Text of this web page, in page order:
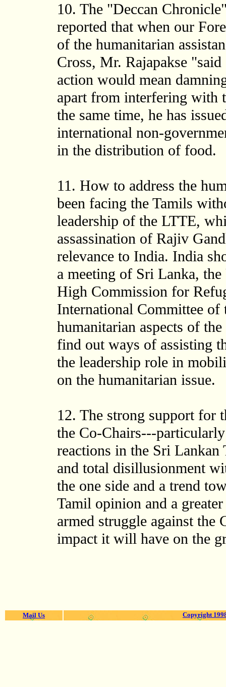
10. The "Deccan
reported that when our
of the humanitarian
Cross, Mr. Rajapakse
action would mean
apart from interfering with
the same time, he has
international non-
in the distribution of food.
11. How to address the
been facing the Tamils
leadership of the LTTE,
assassination of Rajiv
relevance to India. India
a meeting of Sri Lanka,
High Commission for
International Committee of
humanitarian aspects of
find out ways of assisting
the leadership role in
on the humanitarian issue.
12. The strong support for
the Co-Chairs---
reactions in the Sri
and total disillusionment
the one side and a trend
Tamil opinion and a
armed struggle against the
impact it will have on the
Mail Us Copyright